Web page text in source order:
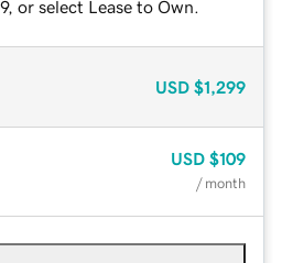
or select Lease to Own.
USD $1,299
USD $109
/ month